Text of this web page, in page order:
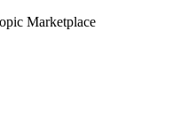
Marketplace